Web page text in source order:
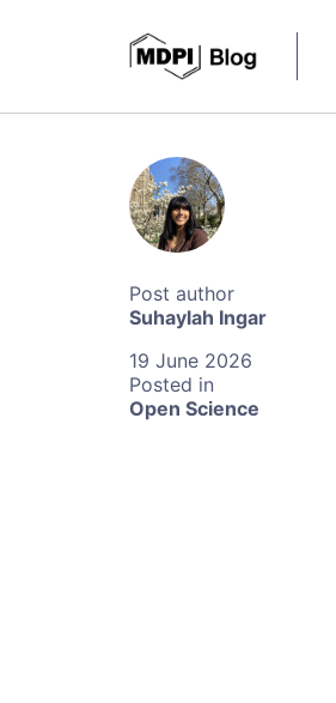
Suhaylah Ingar
19 June 2026
Open Science